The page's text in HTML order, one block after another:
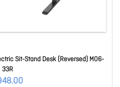
Sit-Stand Desk (Reversed) M06-
33R